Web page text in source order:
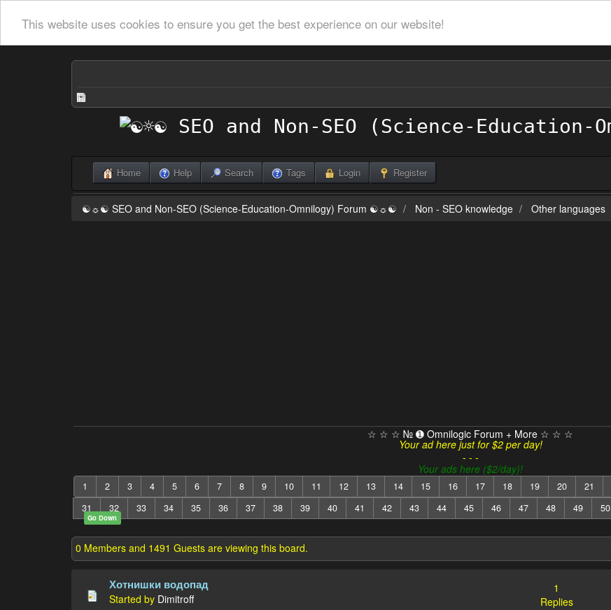
This website uses cookies to ensure you get the best experience on our website!
Home Help Search Tags Login Register
☯☼☯ SEO and Non-SEO (Science-Education-Omnilogy) Forum ☯☼☯ Non - SEO knowledge Other languages
☆ ☆ ☆ № ➊ Omnilogic Forum + More ☆ ☆ ☆
Your ad here just for $2 per day!
- - -
Your ads here ($2/day)!
1 2 3 4 5 6 7 8 9 10 11 12 13 14 15 16 17 18 19 20 21
31
32 33 34 35 36 37 38 39 40 41 42 43 44 45 46 47 48 49 50
Go Down
0 Members and 1491 Guests are viewing this board.
Хотнишки водопад
Started by Dimitroff
1
Replies